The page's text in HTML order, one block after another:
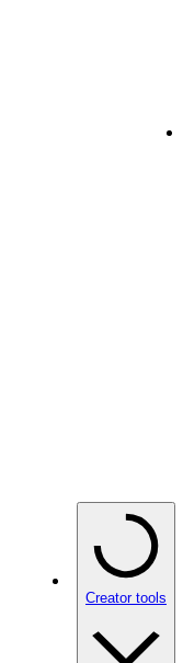
Creator tools